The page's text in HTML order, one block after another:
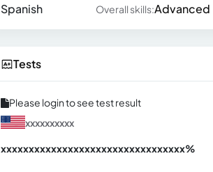
Spanish
Overall skills:Advanced
Tests
Please login to see test result
xxxxxxxxxx
xxxxxxxxxxxxxxxxxxxxxxxxxxxxxxxxx%